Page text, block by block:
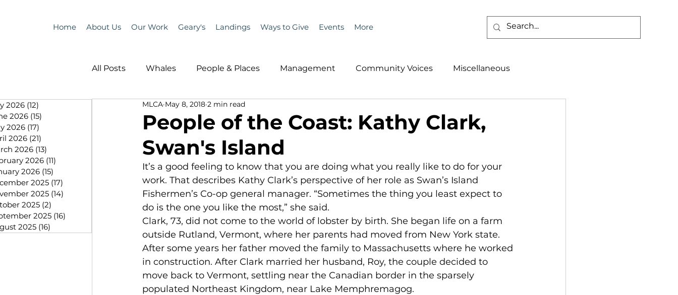
Home About Us Our Work Geary's Landings Ways to Give Events More
2026 (12)
2026 (15)
2026 (17)
2026 (21)
2026 (13)
2026 (11)
2026 (15)
2025 (17)
2025 (14)
2025 (2)
2025 (16)
2025 (16)
All Posts Whales People & Places Management Community Voices Miscellaneous
Programs Science MLA News
People &amp; Places People &amp; Places
MLA News Science DMR
People of the Coast: Kathy Clark,
Swan's Island
MLCA May 8, 2018 2 min read
It’s a good feeling to know that you are doing what you really like to do for your
work. That describes Kathy Clark’s perspective of her role as Swan’s Island
Fishermen’s Co-op general manager. “Sometimes the thing you least expect to
do is the one you like the most,” she said.
Clark, 73, did not come to the world of lobster by birth. She began life on a farm
outside Rutland, Vermont, where her parents had moved from New York state.
After some years her father moved the family to Massachusetts where he worked
in construction. After Clark married her husband, Roy, the couple decided to
move back to Vermont, settling near the Canadian border in the sparsely
populated Northeast Kingdom, near Lake Memphremagog.